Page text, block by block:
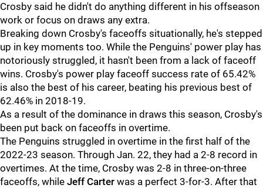
Crosby said he didn't do anything different in his offseason
work or focus on draws any extra.
Breaking down Crosby's faceoffs situationally, he's stepped
up in key moments too. While the Penguins' power play has
notoriously struggled, it hasn't been from a lack of faceoff
wins. Crosby's power play faceoff success rate of 65.42%
is also the best of his career, beating his previous best of
62.46% in 2018-19.
As a result of the dominance in draws this season, Crosby's
been put back on faceoffs in overtime.
The Penguins struggled in overtime in the first half of the
2022-23 season. Through Jan. 22, they had a 2-8 record in
overtimes. At the time, Crosby was 2-8 in three-on-three
faceoffs, while Jeff Carter was a perfect 3-for-3. After that